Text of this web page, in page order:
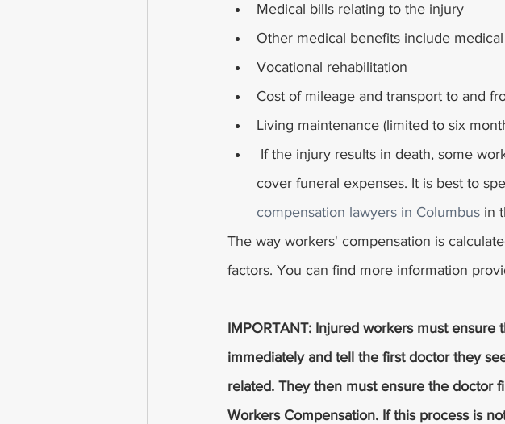
Medical bills relating to the injury
Other medical benefits include
Vocational rehabilitation
Cost of mileage and transport to and
Living maintenance (limited to six
cover funeral expenses. It is best to
compensation lawyers in Columbus in
The way workers' compensation is
factors. You can find more information
IMPORTANT: Injured workers must
immediately and tell the first doctor they
related. They then must ensure the doctor
Workers Compensation. If this process is